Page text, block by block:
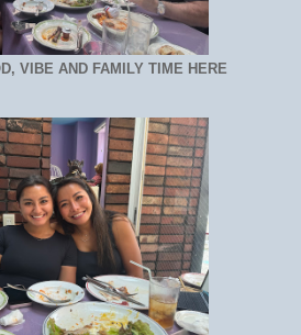
VIBE AND FAMILY TIME HERE